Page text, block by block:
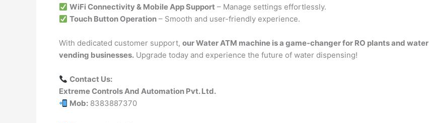
WiFi Connectivity & Mobile App Support – Manage settings effortlessly.
Touch Button Operation – Smooth and user-friendly experience.
With dedicated customer support, our Water ATM machine is a game-changer for RO plants and water
vending businesses. Upgrade today and experience the future of water dispensing!
Contact Us:
Extreme Controls And Automation Pvt. Ltd.
Mob: 8383887370